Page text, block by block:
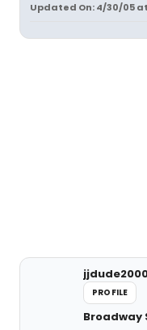
Updated On: 4/30/05 at
PROFILE
Broadway